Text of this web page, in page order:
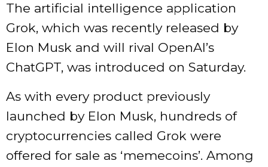
The artificial intelligence application
Grok, which was recently released by
Elon Musk and will rival OpenAI’s
ChatGPT, was introduced on Saturday.
As with every product previously
launched by Elon Musk, hundreds of
cryptocurrencies called Grok were
offered for sale as ‘memecoins’. Among